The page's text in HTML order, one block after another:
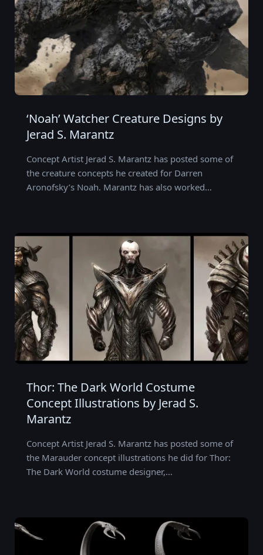
‘Noah’ Watcher Creature Designs by
Jerad S. Marantz
Concept Artist Jerad S. Marantz has posted some of
the creature concepts he created for Darren
Aronofsky’s Noah. Marantz has also worked…
Thor: The Dark World Costume
Concept Illustrations by Jerad S.
Marantz
Concept Artist Jerad S. Marantz has posted some of
the Marauder concept illustrations he did for Thor:
The Dark World costume designer,…